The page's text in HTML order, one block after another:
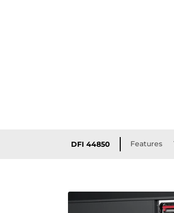
DFI 44850 Features